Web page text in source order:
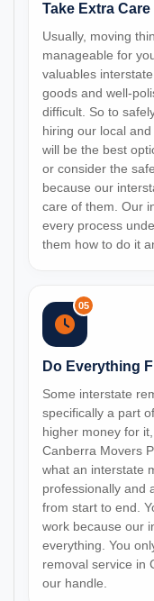
Take Extra
Usually, moving
manageable for
valuables
goods and well-
difficult. So to
hiring our local
will be the best
or consider the
because our
care of them. Our
every process
them how to do it
05
Do Everything
Some interstate
specifically a part
higher money for
Canberra Movers
what an interstate
professionally and
from start to end.
work because our
everything. You
removal service in
our handle.